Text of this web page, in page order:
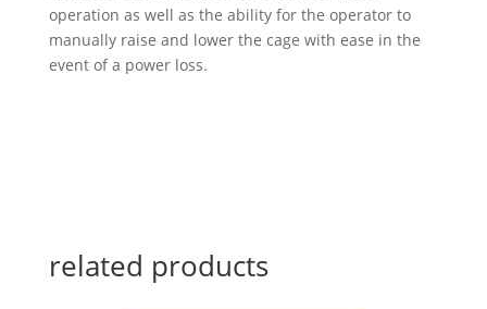
operation as well as the ability for the operator to
manually raise and lower the cage with ease in the
event of a power loss.
related products